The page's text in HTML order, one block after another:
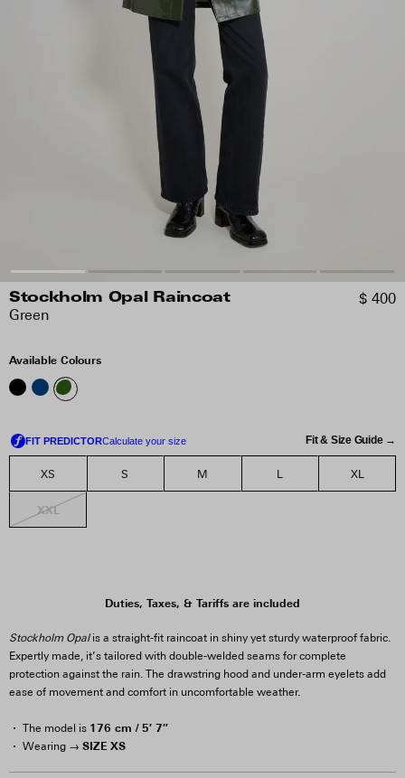
Stockholm Opal Raincoat
Green
$ 400
Available Colours
Fit & Size Guide →
XS S M L XL
XXL
Duties, Taxes, & Tariffs are included
Stockholm Opalis a straight-fit raincoat in shiny yet sturdy waterproof fabric.
Expertly made, it’s tailored with double-welded seams for complete
protection against the rain. The drawstring hood and under-arm eyelets add
ease of movement and comfort in uncomfortable weather.
The model is 176 cm / 5′ 7″
Wearing → SIZE XS